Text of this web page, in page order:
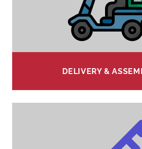
DELIVERY &